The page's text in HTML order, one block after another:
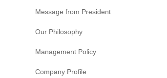
Message from President
Our Philosophy
Management Policy
Company Profile